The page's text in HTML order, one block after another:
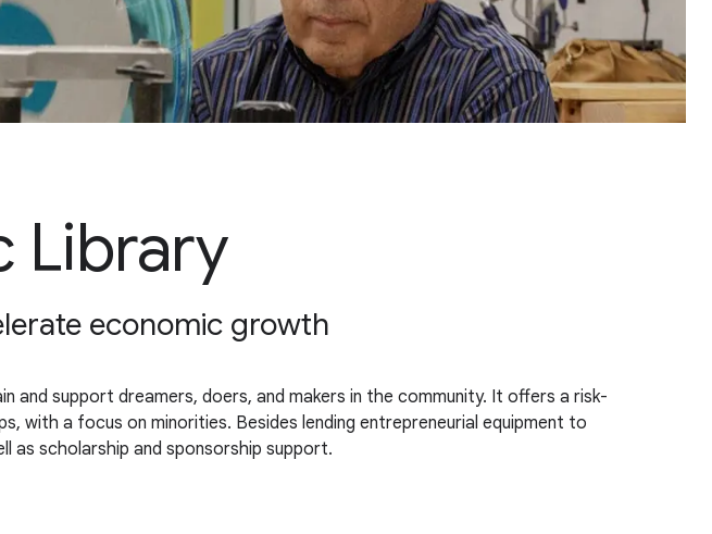
Library
economic growth
and support dreamers, doers, and makers in the community. It offers a risk-
with a focus on minorities. Besides lending entrepreneurial equipment to
as scholarship and sponsorship support.